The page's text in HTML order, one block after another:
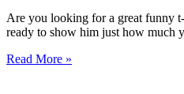
Are you looking for a great funny
ready to show him just how much
Read More »